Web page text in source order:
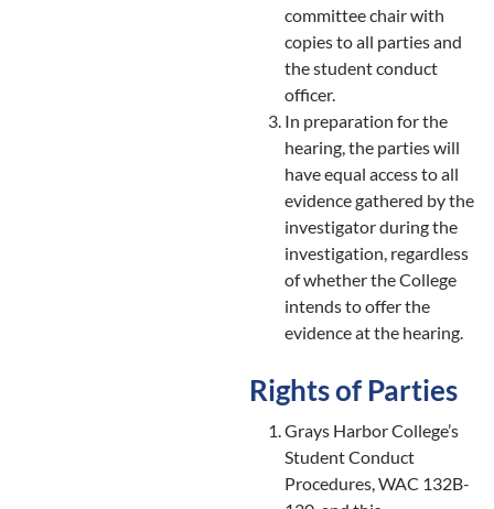
committee chair with
copies to all parties and
the student conduct
officer.
In preparation for the
hearing, the parties will
have equal access to all
evidence gathered by the
investigator during the
investigation, regardless
of whether the College
intends to offer the
evidence at the hearing.
Rights of Parties
Grays Harbor College’s
Student Conduct
Procedures, WAC 132B-